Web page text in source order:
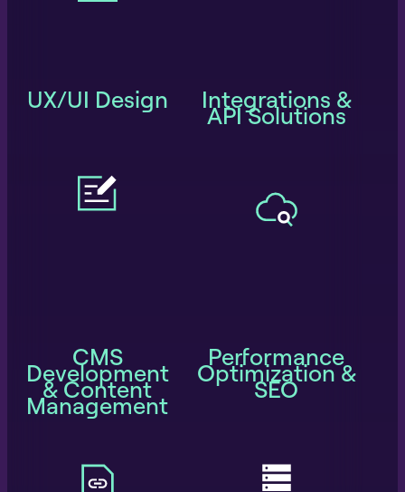
UX/UI Design Integrations &
API Solutions
CMS
Development
& Content
Management
Performance
Optimization &
SEO